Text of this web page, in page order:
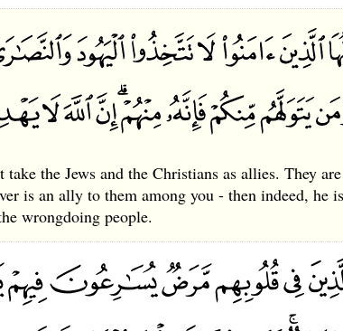
the Jews and the Christians as allies. They
is an ally to them among you - then indeed, he
wrongdoing people.